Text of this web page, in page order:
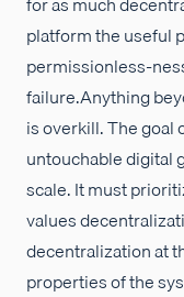
platform the useful
permissionless-
failure.Anything
is overkill. The goal
untouchable digital
scale. It must
values
decentralization at
properties of the